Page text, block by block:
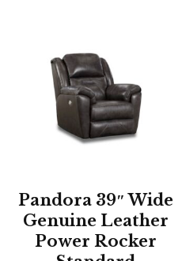
Pandora 39″ Wide
Genuine Leather
Power Rocker